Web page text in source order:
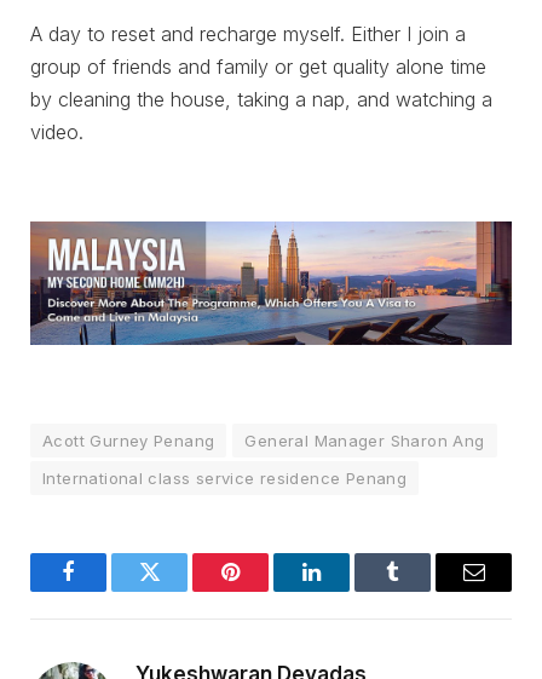
A day to reset and recharge myself. Either I join a
group of friends and family or get quality alone time
by cleaning the house, taking a nap, and watching a
video.
Acott Gurney Penang
General Manager Sharon Ang
International class service residence Penang
FacebookTwitter Pinterest LinkedInTumblr Email